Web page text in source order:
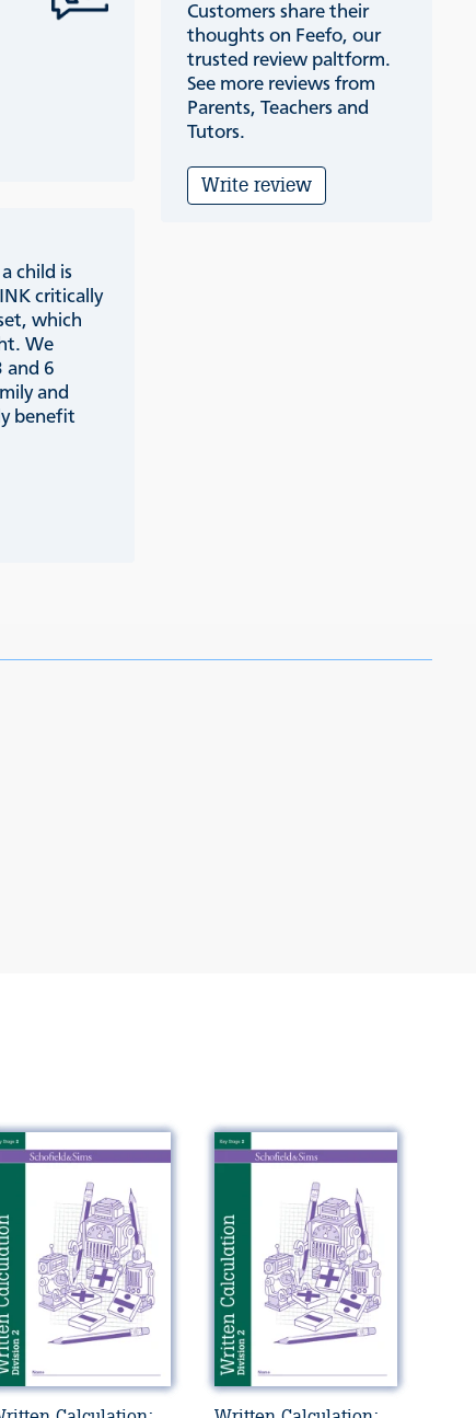
child is
critically
which
We
and 6
and
benefit
Customers share their
thoughts on Feefo, our
trusted review paltform.
See more reviews from
Parents, Teachers and
Tutors.
Write review